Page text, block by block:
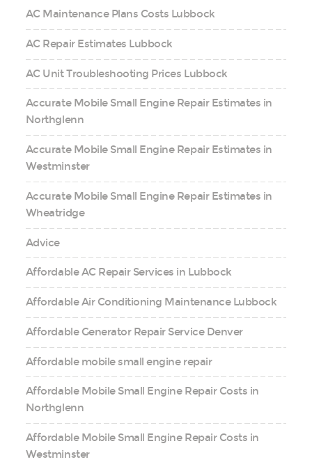
AC Maintenance Plans Costs Lubbock
AC Repair Estimates Lubbock
AC Unit Troubleshooting Prices Lubbock
Accurate Mobile Small Engine Repair Estimates in
Northglenn
Accurate Mobile Small Engine Repair Estimates in
Westminster
Accurate Mobile Small Engine Repair Estimates in
Wheatridge
Advice
Affordable AC Repair Services in Lubbock
Affordable Air Conditioning Maintenance Lubbock
Affordable Generator Repair Service Denver
Affordable mobile small engine repair
Affordable Mobile Small Engine Repair Costs in
Northglenn
Affordable Mobile Small Engine Repair Costs in
Westminster